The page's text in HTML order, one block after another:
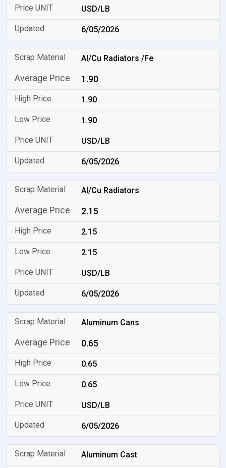
USD/LB
6/05/2026
Al/Cu Radiators /Fe
1.90
1.90
1.90
USD/LB
6/05/2026
Al/Cu Radiators
2.15
2.15
2.15
USD/LB
6/05/2026
Aluminum Cans
0.65
0.65
0.65
USD/LB
6/05/2026
Aluminum Cast